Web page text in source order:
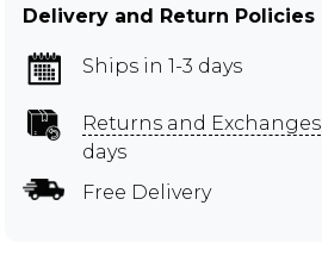
Delivery and Return Policies
Ships in 1-3 days
Returns and Exchanges
days
Free Delivery